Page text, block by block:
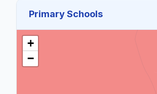
Primary Schools
+
−